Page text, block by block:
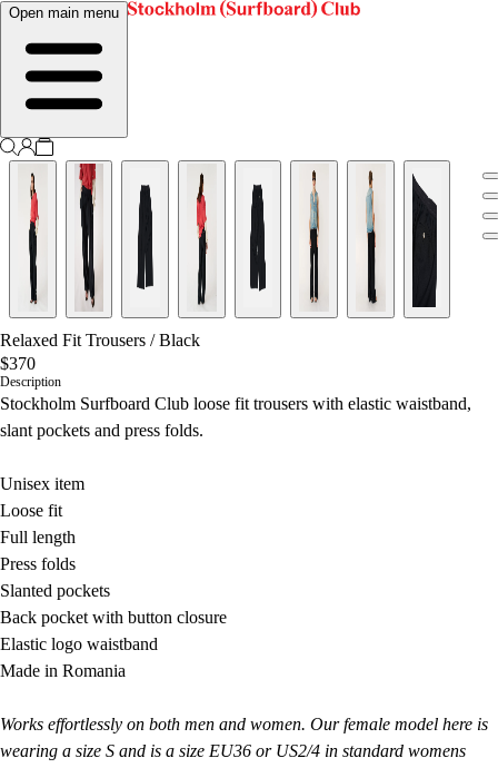
Open main menu
Relaxed Fit Trousers /Black
$370
Description
Stockholm Surfboard Club loose fit trousers with elastic waistband,
slant pockets and press folds.
Unisex item
Loose fit
Full length
Press folds
Slanted pockets
Back pocket with button closure
Elastic logo waistband
Made in Romania
Works effortlessly on both men and women. Our female model here is
wearing a size S and is a size EU36 or US2/4 in standard womens